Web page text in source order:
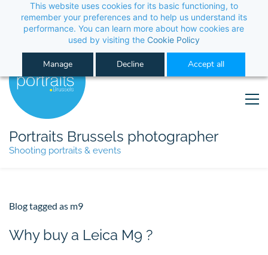
This website uses cookies for its basic functioning, to
its performance. You can learn more about how
Manage
Portraits Brussels photographer
Shooting portraits & events
Blog tagged as m9
Why buy a Leica M9 ?